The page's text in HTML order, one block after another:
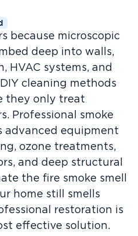
because microscopic
deep into walls,
HVAC systems, and
cleaning methods
they only treat
Professional smoke
advanced equipment
ozone treatments,
and deep structural
the fire smoke smell
home still smells
restoration is
effective solution.